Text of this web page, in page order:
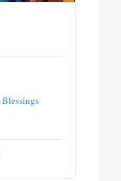
Blessings